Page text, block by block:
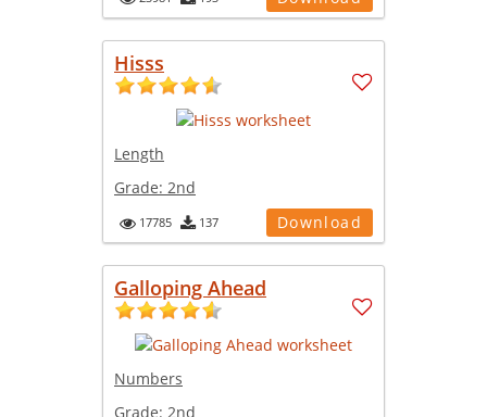
Hisss
Length
Grade: 2nd
17785 137 Download
Galloping Ahead
Numbers
Grade: 2nd